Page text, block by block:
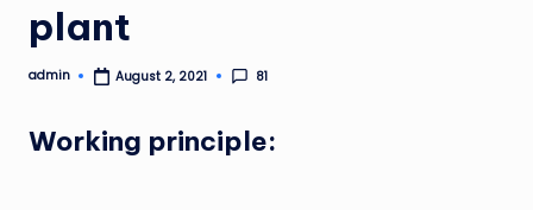
plant
Posted
admin August 2, 2021 81
Working principle: